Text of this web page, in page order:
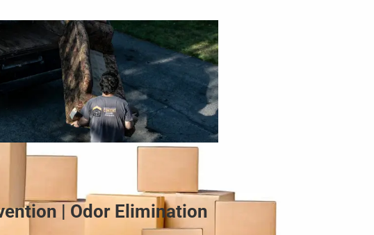
| Odor Elimination